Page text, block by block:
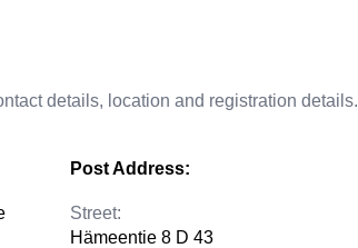
details, location and registration details.
Post Address:
Street:
Hämeentie 8 D 43